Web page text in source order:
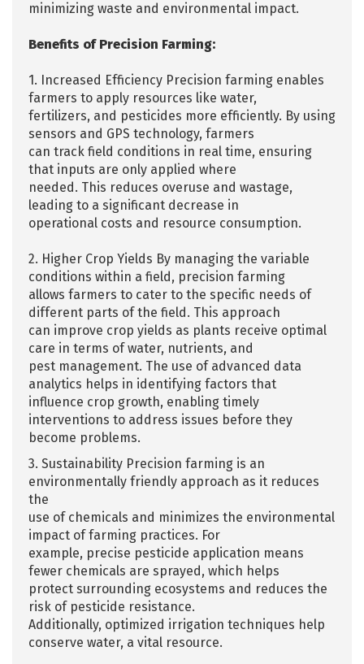
minimizing waste and environmental impact.
Benefits of Precision Farming:
1. Increased Efficiency Precision farming enables
farmers to apply resources like water,
fertilizers, and pesticides more efficiently. By using
sensors and GPS technology, farmers
can track field conditions in real time, ensuring
that inputs are only applied where
needed. This reduces overuse and wastage,
leading to a significant decrease in
operational costs and resource consumption.
2. Higher Crop Yields By managing the variable
conditions within a field, precision farming
allows farmers to cater to the specific needs of
different parts of the field. This approach
can improve crop yields as plants receive optimal
care in terms of water, nutrients, and
pest management. The use of advanced data
analytics helps in identifying factors that
influence crop growth, enabling timely
interventions to address issues before they
become problems.
3. Sustainability Precision farming is an
environmentally friendly approach as it reduces
the
use of chemicals and minimizes the environmental
impact of farming practices. For
example, precise pesticide application means
fewer chemicals are sprayed, which helps
protect surrounding ecosystems and reduces the
risk of pesticide resistance.
Additionally, optimized irrigation techniques help
conserve water, a vital resource.